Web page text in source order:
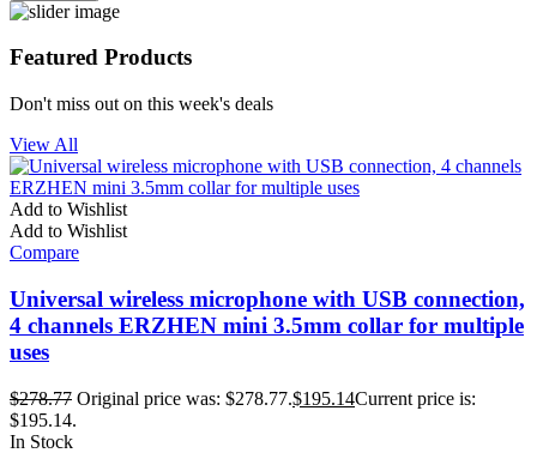
Featured Products
Don't miss out on this week's deals
View All
Add to Wishlist
Add to Wishlist
Compare
Universal wireless microphone with USB connection,
4 channels ERZHEN mini 3.5mm collar for multiple
uses
$278.77 Original price was: $278.77.$195.14Current price is:
$195.14.
In Stock